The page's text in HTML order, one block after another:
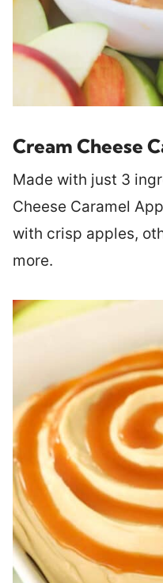
Cream Cheese
Made with just 3
Cheese Caramel
with crisp apples,
more.